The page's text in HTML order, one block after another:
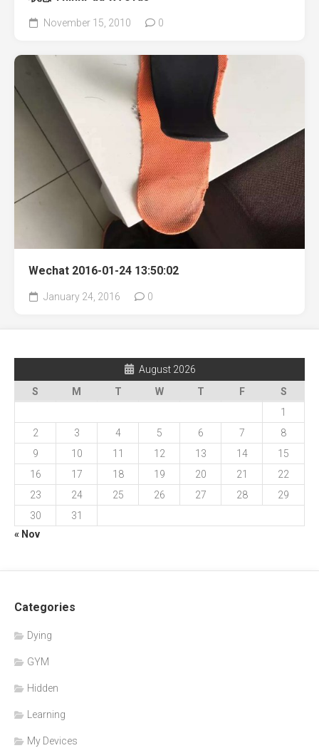
November 15, 2010 0
Wechat 2016-01-24 13:50:02
January 24, 2016 0
August 2026
S
M T W T F
S
1
2
3 4 5 6 7
8
9
10 11 12 13 14
15
16
17 18 19 20 21
22
23
24 25 26 27 28
29
30
31
« Nov
Categories
Dying
GYM
Hidden
Learning
My Devices